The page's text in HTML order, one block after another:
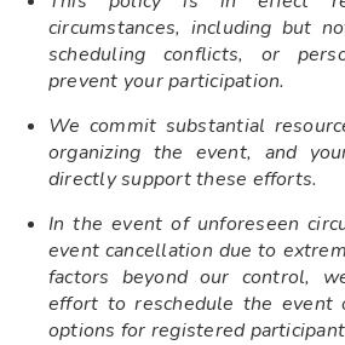
circumstances, including but
scheduling conflicts, or
prevent your participation.
We commit substantial
organizing the event, and
directly support these efforts.
In the event of unforeseen
event cancellation due to
factors beyond our control,
effort to reschedule the event
options for registered